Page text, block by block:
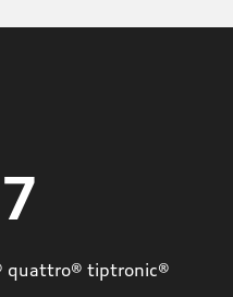
quattro® tiptronic®